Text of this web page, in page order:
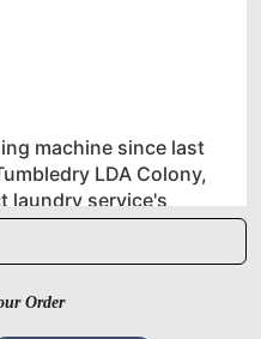
machine since last
LDA Colony,
laundry service's
Order